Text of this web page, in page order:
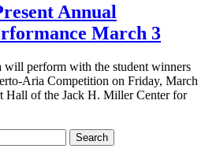
Annual
March 3
will perform with the student winners
Aria Competition on Friday, March
Hall of the Jack H. Miller Center for
Search